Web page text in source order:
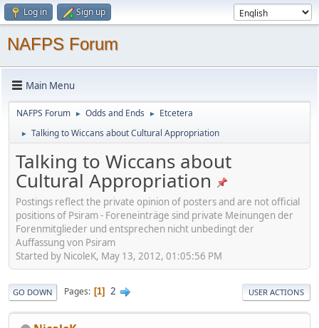
Log in Sign up
NAFPS Forum
Main Menu
NAFPS Forum ► Odds and Ends ► Etcetera
► Talking to Wiccans about Cultural Appropriation
Talking to Wiccans about
Cultural Appropriation
Postings reflect the private opinion of posters and are not official
positions of Psiram - Foreneinträge sind private Meinungen der
Forenmitglieder und entsprechen nicht unbedingt der
Auffassung von Psiram
Started by NicoleK, May 13, 2012, 01:05:56 PM
GO DOWN Pages 1 2 USER ACTIONS